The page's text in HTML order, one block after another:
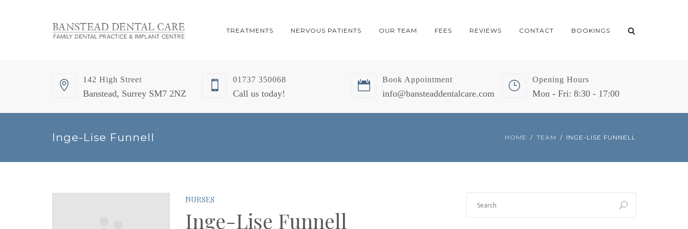
TREATMENTS NERVOUS PATIENTS OUR TEAM FEES REVIEWS CONTACT BOOKINGS
142 High Street
Banstead, Surrey SM7 2NZ
01737 350068
Call us today!
Book Appointment
info@bansteaddentalcare.com
Opening Hours
Mon - Fri: 8:30 - 17:00
Inge-Lise Funnell HOME TEAM INGE-LISE FUNNELL
NURSES
Inge-Lise Funnell